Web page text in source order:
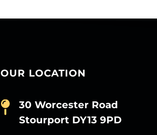
OUR LOCATION
30 Worcester Road
Stourport DY13 9PD